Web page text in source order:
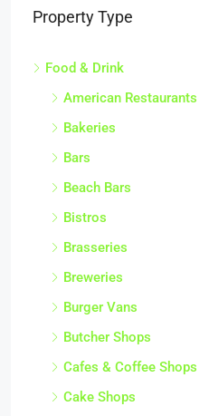
Property Type
Food & Drink
American Restaurants
Bakeries
Bars
Beach Bars
Bistros
Brasseries
Breweries
Burger Vans
Butcher Shops
Cafes & Coffee Shops
Cake Shops